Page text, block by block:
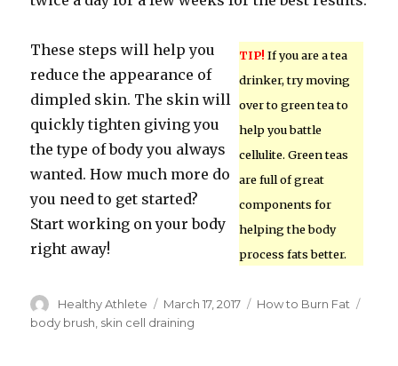
TIP! If you are a tea
drinker, try moving
over to green tea to
help you battle
cellulite. Green teas
are full of great
components for
helping the body
process fats better.
These steps will help you
reduce the appearance of
dimpled skin. The skin will
quickly tighten giving you
the type of body you always
wanted. How much more do
you need to get started?
Start working on your body
right away!
Author
Healthy Athlete
Posted
on
March 17, 2017 Categories
How to Burn Fat
body brush skin cell draining